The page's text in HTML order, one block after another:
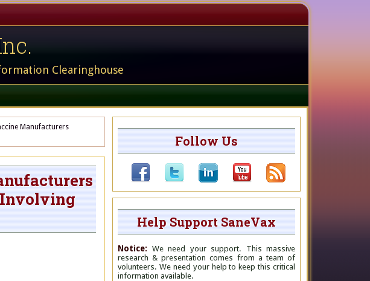
Clearinghouse
Manufacturers
Involving
Follow Us
Help Support SaneVax
Notice: We need your support. This massive
research & presentation comes from a team of
volunteers. We need your help to keep this critical
information available.